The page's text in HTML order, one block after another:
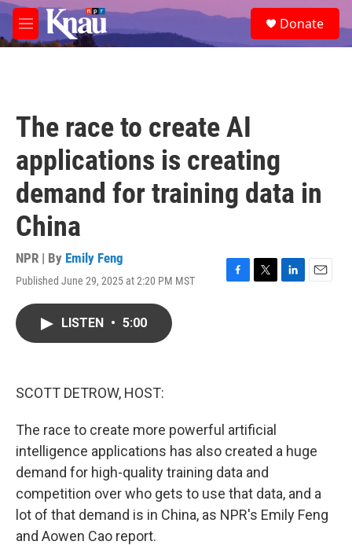
Skip to main content
M
e
e
a
Donate
The race to create AI
applications is creating
demand for training data in
China
NPR | By Emily Feng
Published June 29, 2025 at 2:20 PM MST
F
T
L
E
LISTEN • 5:00
SCOTT DETROW, HOST:
The race to create more powerful artificial
intelligence applications has also created a huge
demand for high-quality training data and
competition over who gets to use that data, and a
lot of that demand is in China, as NPR's Emily Feng
and Aowen Cao report.